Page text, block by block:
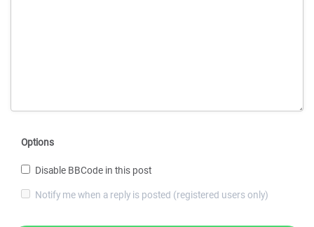
Options
Disable BBCode in this post
Notify me when a reply is posted (registered users only)